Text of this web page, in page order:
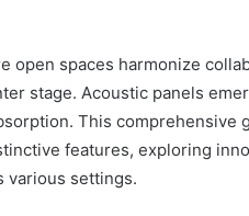
open spaces harmonize
stage. Acoustic panels
This comprehensive
features, exploring
various settings.